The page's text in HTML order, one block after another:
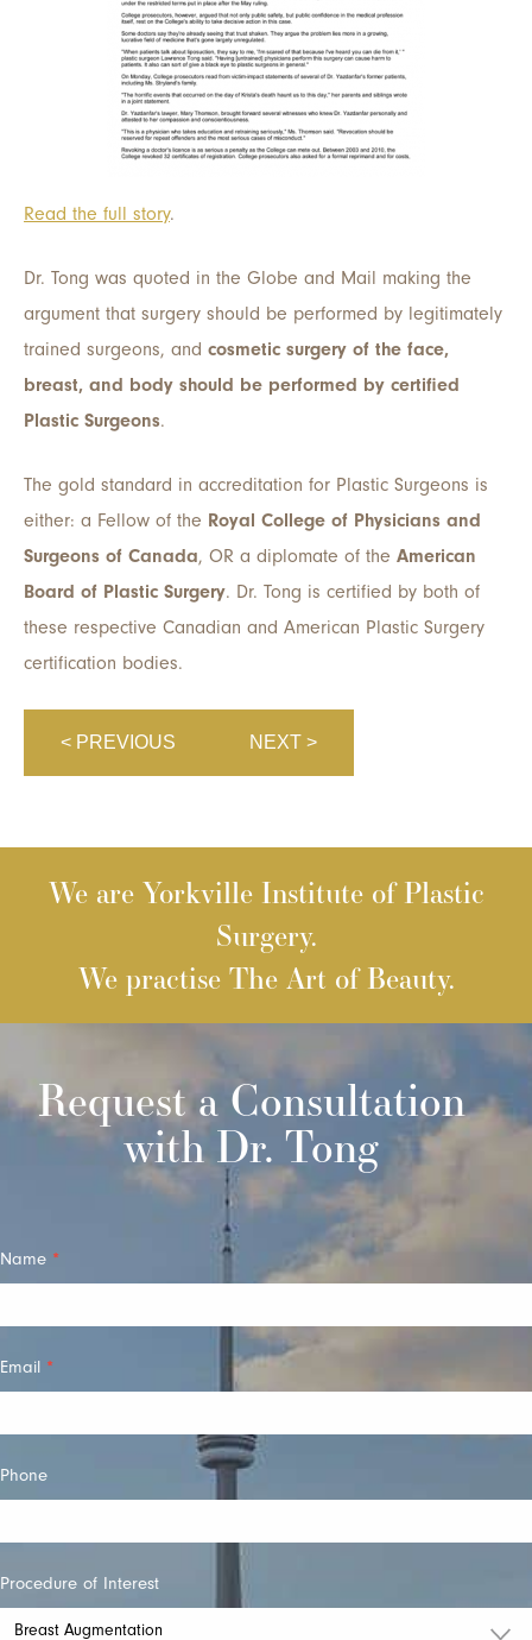
Read the full story.
Dr. Tong was quoted in the Globe and Mail making the
argument that surgery should be performed by legitimately
trained surgeons, and cosmetic surgery of the face,
breast, and body should be performed by certified
Plastic Surgeons.
The gold standard in accreditation for Plastic Surgeons is
either: a Fellow of the Royal College of Physicians and
Surgeons of Canada, OR a diplomate of the American
Board of Plastic Surgery. Dr. Tong is certified by both of
these respective Canadian and American Plastic Surgery
certification bodies.
< PREVIOUS NEXT >
We are Yorkville Institute of Plastic
Surgery.
We practise The Art of Beauty.
Request a Consultation
with Dr. Tong
Quick
Name *
Email *
Phone
Procedure of Interest